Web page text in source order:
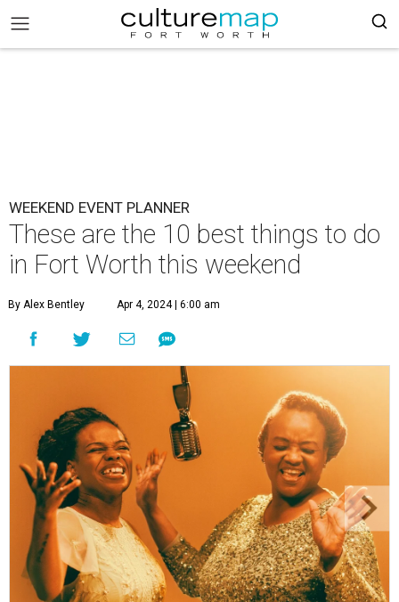
WEEKEND EVENT PLANNER
These are the 10 best things to do
in Fort Worth this weekend
By Alex Bentley Apr 4, 2024 | 6:00 am